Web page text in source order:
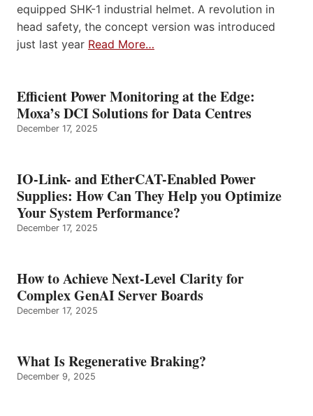
equipped SHK-1 industrial helmet. A revolution in
head safety, the concept version was introduced
just last year Read More…
Efficient Power Monitoring at the Edge:
Moxa’s DCI Solutions for Data Centres
December 17, 2025
IO-Link- and EtherCAT-Enabled Power
Supplies: How Can They Help you Optimize
Your System Performance?
December 17, 2025
How to Achieve Next-Level Clarity for
Complex GenAI Server Boards
December 17, 2025
What Is Regenerative Braking?
December 9, 2025